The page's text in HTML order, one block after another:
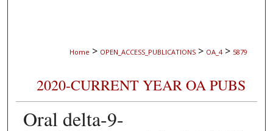
Home > OPEN_ACCESS_PUBLICATIONS > OA_4 > 5879
2020-CURRENT YEAR OA PUBS
Oral delta-9-